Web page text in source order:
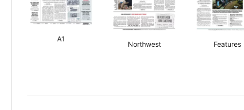
A1
Northwest Features